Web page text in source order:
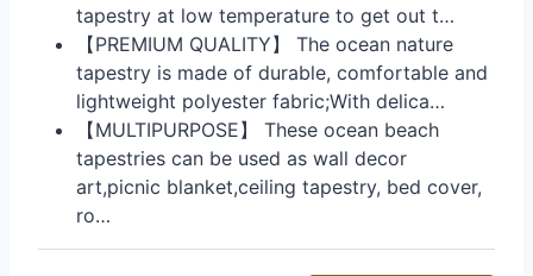
tapestry at low temperature to get out t…
【PREMIUM QUALITY】 The ocean nature
tapestry is made of durable, comfortable and
lightweight polyester fabric;With delica…
【MULTIPURPOSE】 These ocean beach
tapestries can be used as wall decor
art,picnic blanket,ceiling tapestry, bed cover,
ro…